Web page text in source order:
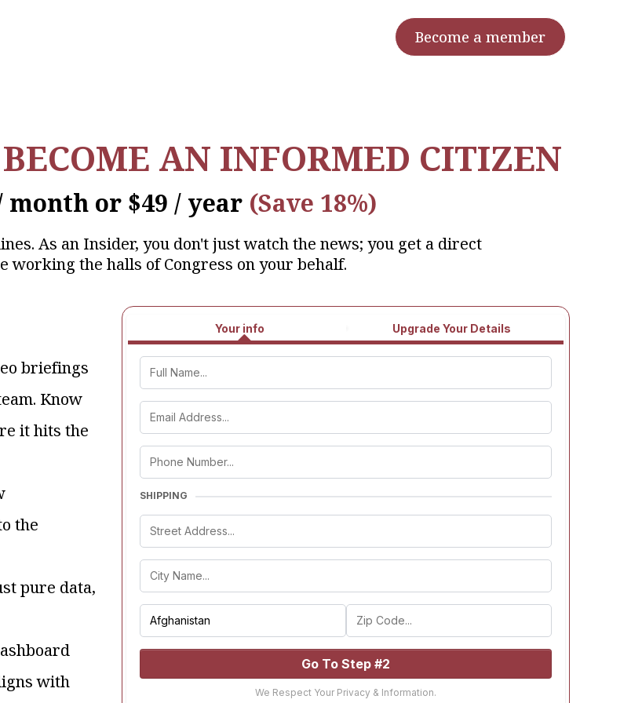
Become a member
AN INFORMED CITIZEN
month or $49 / year (Save 18%)
As an Insider, you don't just watch the news; you get a direct
working the halls of Congress on your behalf.
briefings
Know
it hits the
the
pure data,
with
Your info Upgrade Your Details
SHIPPING
Go To Step #2
We Respect Your Privacy & Information.